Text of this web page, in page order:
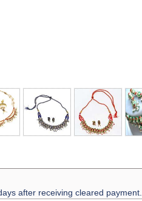
after receiving cleared payment.